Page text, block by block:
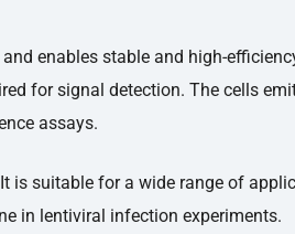
enables stable and high-
for signal detection. The cells
assays.
suitable for a wide range of
in lentiviral infection experiments.